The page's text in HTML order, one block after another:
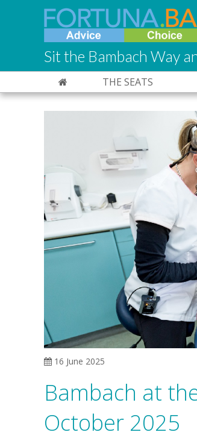
Sit the Bambach Way
THE SEATS
16 June 2025
Bambach at
October 2025